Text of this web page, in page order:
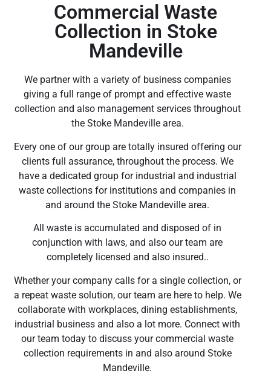
Commercial Waste
Collection in Stoke
Mandeville
We partner with a variety of business companies
giving a full range of prompt and effective waste
collection and also management services throughout
the Stoke Mandeville area.
Every one of our group are totally insured offering our
clients full assurance, throughout the process. We
have a dedicated group for industrial and industrial
waste collections for institutions and companies in
and around the Stoke Mandeville area.
All waste is accumulated and disposed of in
conjunction with laws, and also our team are
completely licensed and also insured..
Whether your company calls for a single collection, or
a repeat waste solution, our team are here to help. We
collaborate with workplaces, dining establishments,
industrial business and also a lot more. Connect with
our team today to discuss your commercial waste
collection requirements in and also around Stoke
Mandeville.